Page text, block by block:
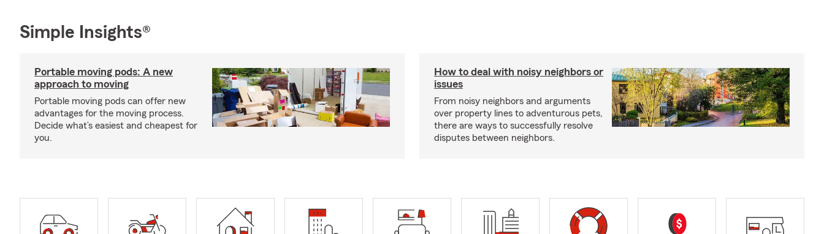
Simple Insights®
Portable moving pods: A new
approach to moving
Portable moving pods can offer new
advantages for the moving process.
Decide what’s easiest and cheapest for
you.
How to deal with noisy neighbors or
issues
From noisy neighbors and arguments
over property lines to adventurous pets,
there are ways to successfully resolve
disputes between neighbors.